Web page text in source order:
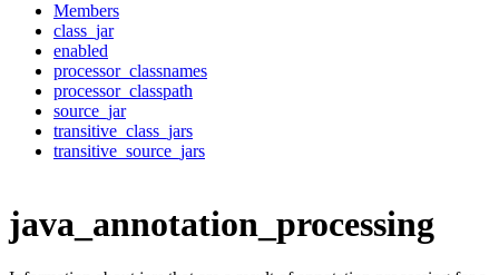
Members
class_jar
enabled
processor_classnames
processor_classpath
source_jar
transitive_class_jars
transitive_source_jars
java_annotation_processing